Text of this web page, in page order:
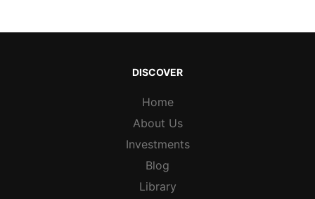
DISCOVER
Home
About Us
Investments
Blog
Library